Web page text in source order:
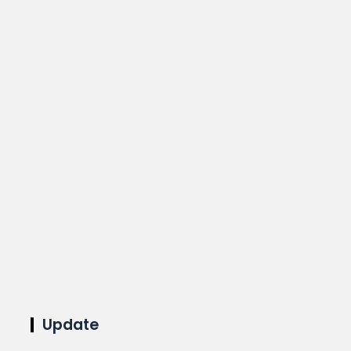
Update